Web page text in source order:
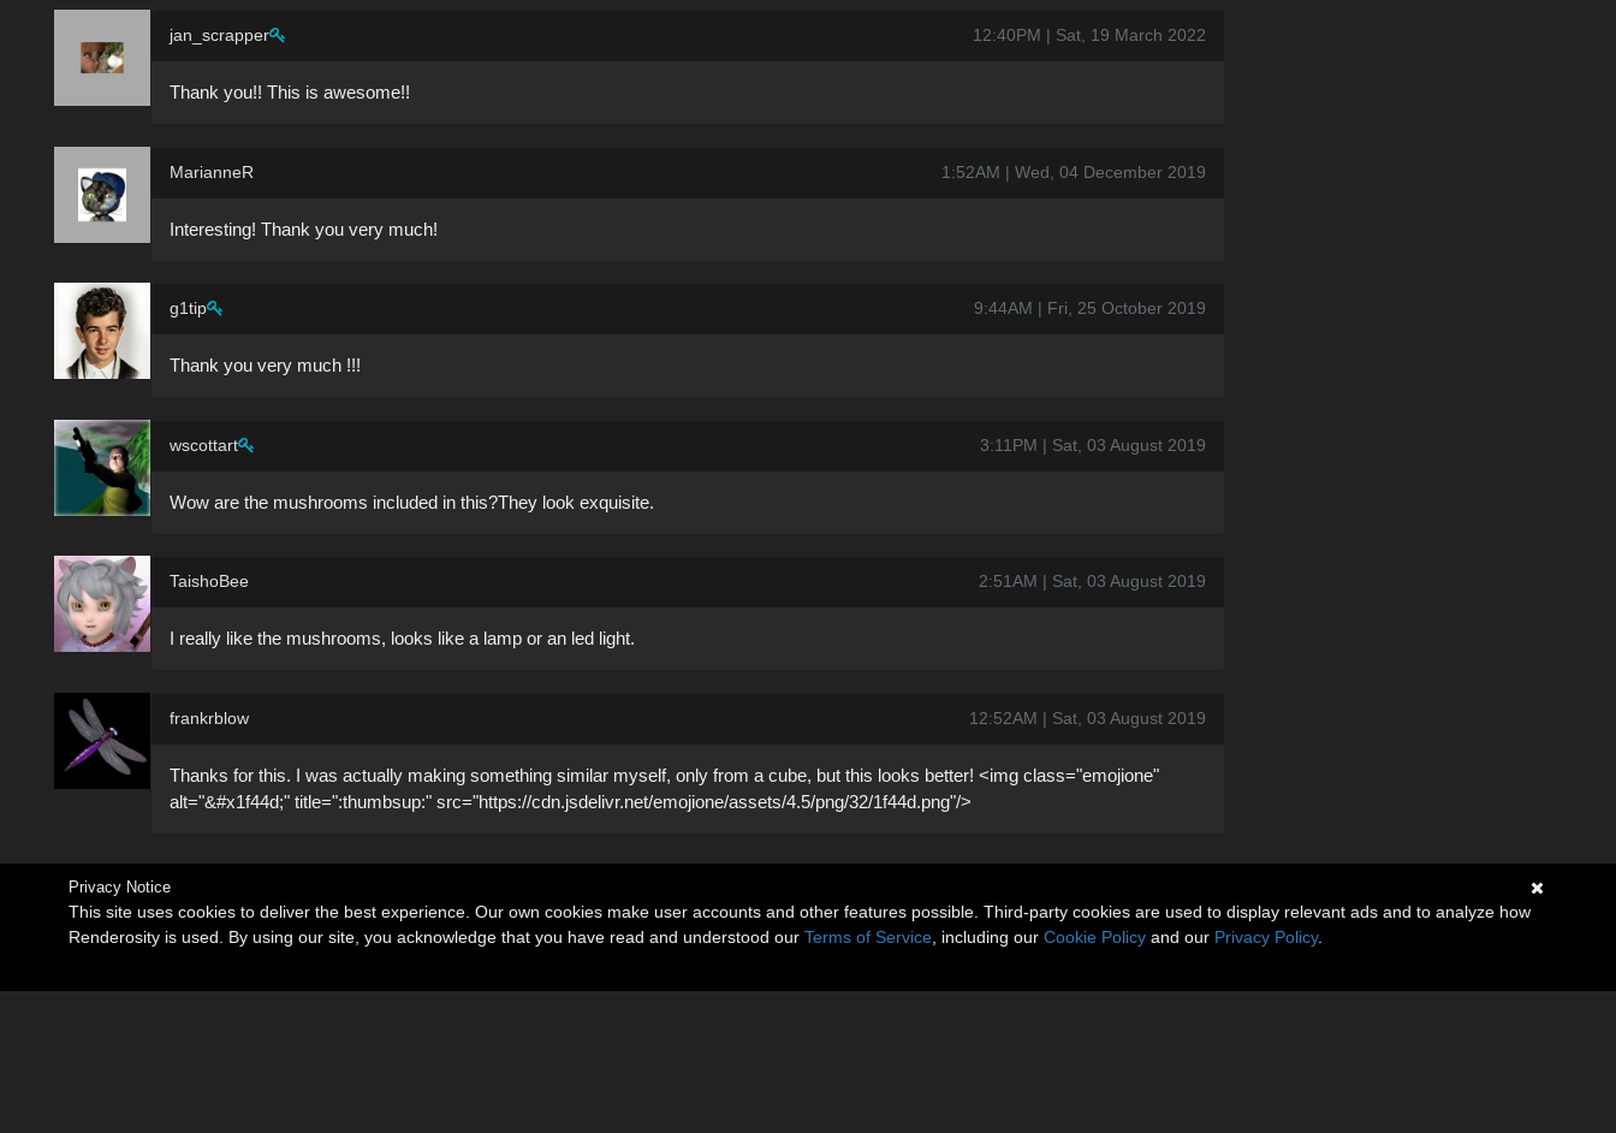
jan_scrapper 12:40PM | Sat, 19 March 2022
Thank you!! This is awesome!!
MarianneR 1:52AM | Wed, 04 December 2019
Interesting! Thank you very much!
g1tip 9:44AM | Fri, 25 October 2019
Thank you very much !!!
wscottart 3:11PM | Sat, 03 August 2019
Wow are the mushrooms included in this?They look exquisite.
TaishoBee 2:51AM | Sat, 03 August 2019
I really like the mushrooms, looks like a lamp or an led light.
frankrblow 12:52AM | Sat, 03 August 2019
Thanks for this. I was actually making something similar myself, only from a cube, but this looks better! <img class="emojione"
alt="&#x1f44d;" title=":thumbsup:" src="https://cdn.jsdelivr.net/emojione/assets/4.5/png/32/1f44d.png"/>
Privacy Notice
This site uses cookies to deliver the best experience. Our own cookies make user accounts and other features possible. Third-party cookies are used to display relevant ads and to analyze how
Renderosity is used. By using our site, you acknowledge that you have read and understood our Terms of Service , including our Cookie Policy and our Privacy Policy.